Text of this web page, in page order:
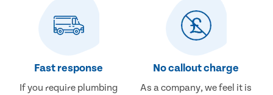
Fast response
If you require plumbing
No callout charge
As a company, we feel it is